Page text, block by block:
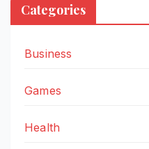
Categories
Business
Games
Health